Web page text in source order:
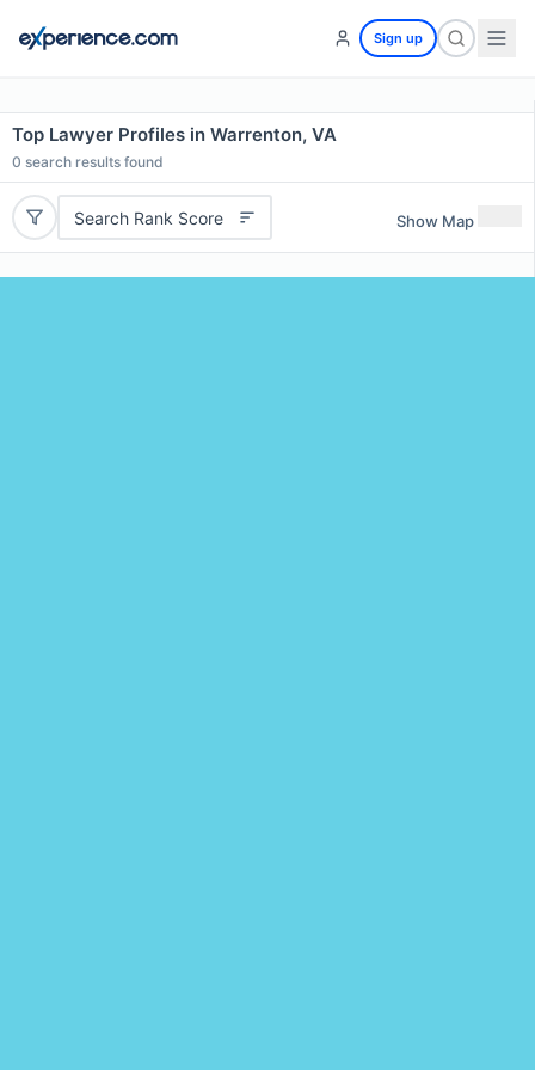
Sign up
Top Lawyer Profiles in Warrenton, VA
0 search results found
Search Rank Score Show Map